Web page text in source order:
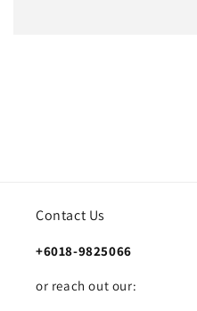
Contact Us
+6018-9825066
or reach out our: